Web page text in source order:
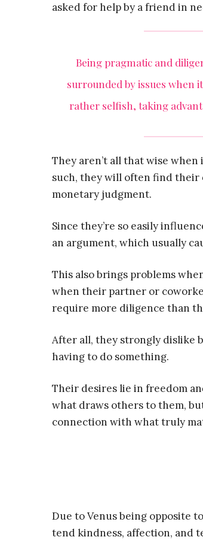
asked for help by a friend in
Being pragmatic and
surrounded by issues when
rather selfish, taking
They aren’t all that wise
such, they will often find
monetary judgment.
Since they’re so easily
an argument, which usually
This also brings problems
when their partner or
require more diligence than
After all, they strongly dislike
having to do something.
Their desires lie in freedom
what draws others to them,
connection with what truly
Due to Venus being opposite
tend kindness, affection, and